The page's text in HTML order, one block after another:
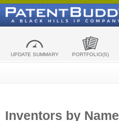
UPDATE SUMMARY PORTFOLIO(S)
Inventors by Name